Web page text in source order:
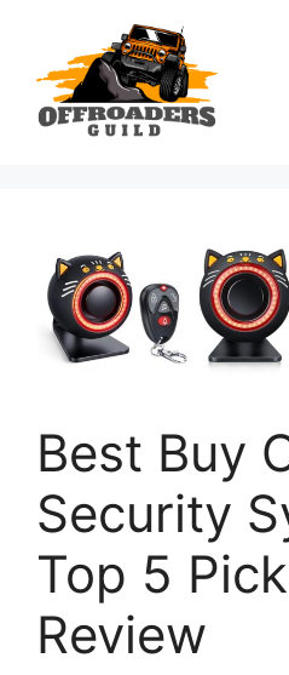
content
Best Buy
Security
Top 5
Review